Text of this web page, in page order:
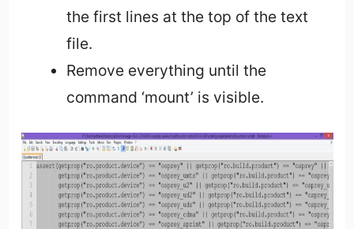
the first lines at the top of the text
file.
Remove everything until the
command ‘mount’ is visible.